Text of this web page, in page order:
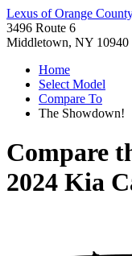
Lexus of Orange
3496 Route 6
Middletown, NY 10940
Home
Select Model
Compare To
The Showdown!
Compare
2024 Kia